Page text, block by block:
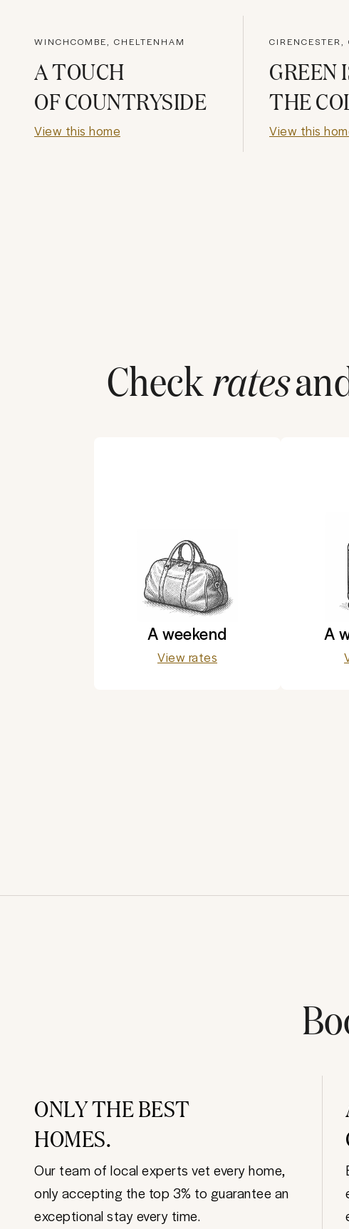
WINCHCOMBE, CHELTENHAM
A TOUCH
OF COUNTRYSIDE
View this home
CIRENCESTER,
GREEN
THE
View this
Checkrates
A weekend
View rates
A
ONLY THE BEST
HOMES.
Our team of local experts vet every home,
only accepting the top 3% to guarantee an
exceptional stay every time.